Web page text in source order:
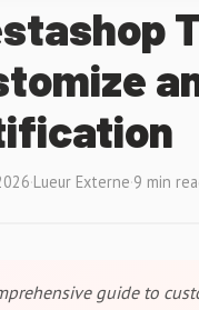
·Lueur Externe·9 min
guide to